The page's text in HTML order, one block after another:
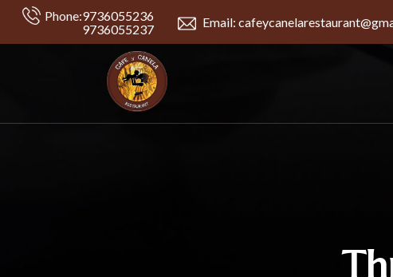
Phone:9736055236
9736055237
Email: